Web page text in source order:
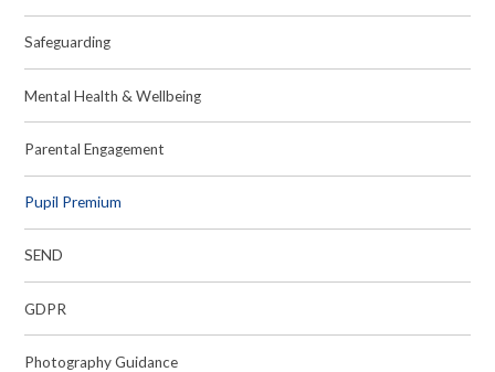
Safeguarding
Mental Health & Wellbeing
Parental Engagement
Pupil Premium
SEND
GDPR
Photography Guidance